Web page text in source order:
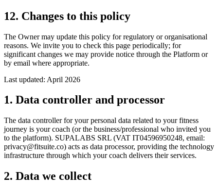
12. Changes to this policy
The Owner may update this policy for regulatory or organisational
reasons. We invite you to check this page periodically; for
significant changes we may provide notice through the Platform or
by email where appropriate.
Last updated: April 2026
1. Data controller and processor
The data controller for your personal data related to your fitness
journey is your coach (or the business/professional who invited you
to the platform). SUPALABS SRL (VAT IT04596950248, email:
privacy@fitsuite.co) acts as data processor, providing the technology
infrastructure through which your coach delivers their services.
2. Data we collect